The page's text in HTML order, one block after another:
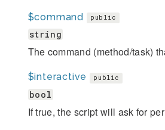
$command public
string
The command (method/task)
$interactive public
bool
If true, the script will ask for